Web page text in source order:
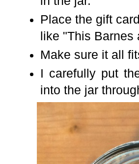
Place the gift
like "This
Make sure it all
I carefully put
into the jar